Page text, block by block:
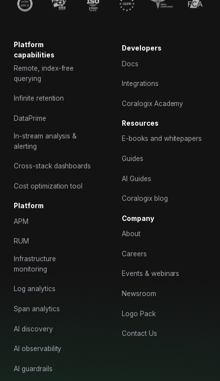
Platform
capabilities
Remote, index-free
querying
Infinite retention
DataPrime
In-stream analysis &
alerting
Cross-stack dashboards
Cost optimization tool
Platform
APM
RUM
Infrastructure
monitoring
Log analytics
Span analytics
AI discovery
AI observability
AI guardrails
Developers
Docs
Integrations
Coralogix Academy
Resources
E-books and whitepapers
Guides
AI Guides
Coralogix blog
Company
About
Careers
Events & webinars
Newsroom
Logo Pack
Contact Us